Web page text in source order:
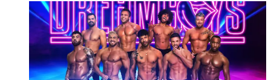
Dreamboys
No Strings Attached
More Info